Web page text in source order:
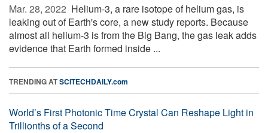
Mar. 28, 2022  Helium-3, a rare isotope of helium gas, is
leaking out of Earth's core, a new study reports. Because
almost all helium-3 is from the Big Bang, the gas leak adds
evidence that Earth formed inside ...
TRENDING ATSCITECHDAILY.com
World’s First Photonic Time Crystal Can Reshape Light in
Trillionths of a Second